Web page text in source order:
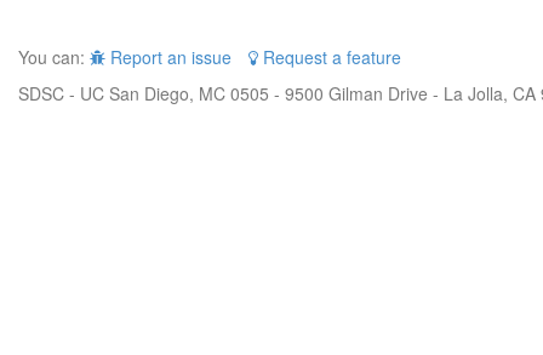
You can: Report an issue
Request a feature
SDSC - UC San Diego, MC 0505 - 9500 Gilman Drive - La Jolla,